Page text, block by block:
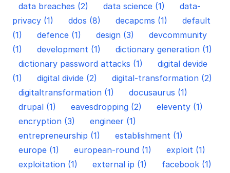
data breaches (2)
data science (1)
data-
privacy (1)
ddos (8) decapcms (1)
default
(1)
defence (1) design (3)
devcommunity
(1)
development (1)
dictionary generation (1)
dictionary password attacks (1)
digital devide
(1)
digital divide (2)
digital-transformation (2)
digitaltransformation (1)
docusaurus (1)
drupal (1)
eavesdropping (2)
eleventy (1)
encryption (3)
engineer (1)
entrepreneurship (1)
establishment (1)
europe (1)
european-round (1)
exploit (1)
exploitation (1)
external ip (1)
facebook (1)